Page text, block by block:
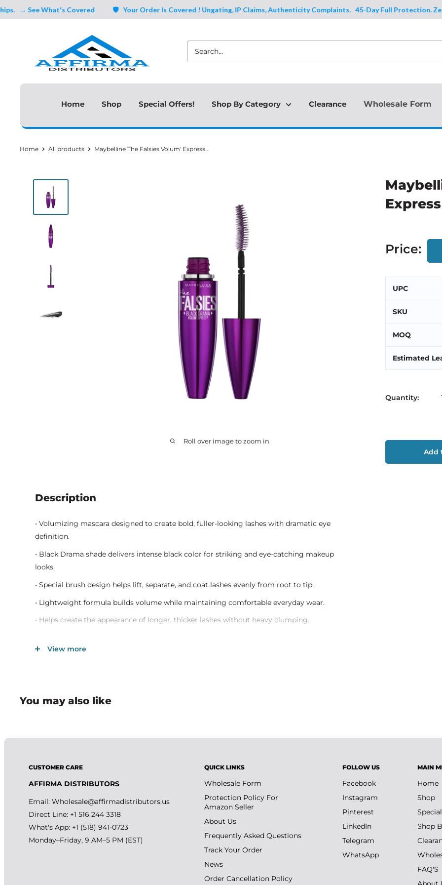
Skip
to
See What's Covered 🛡️ Your Order Is Covered ! Ungating, IP Claims, Authenticity Complaints.45-Day Full Protection. Zero
Home Shop Special Offers! Shop By Category Clearance Wholesale Form
Home All products Maybelline The Falsies Volum' Express...
Roll over image to zoom in
Price:
UPC
SKU
MOQ
Estimated
Quantity:
Add
Description
• Volumizing mascara designed to create bold, fuller-looking lashes with dramatic eye
definition.
• Black Drama shade delivers intense black color for striking and eye-catching makeup
looks.
• Special brush design helps lift, separate, and coat lashes evenly from root to tip.
• Lightweight formula builds volume while maintaining comfortable everyday wear.
• Helps create the appearance of longer, thicker lashes without heavy clumping.
View more
You may also like
CUSTOMER CARE
AFFIRMA DISTRIBUTORS
Email: Wholesale@affirmadistributors.us
Direct Line: +1 516 244 3318
What's App: +1 (518) 941-0723
Monday–Friday, 9 AM–5 PM (EST)
QUICK LINKS
Wholesale Form
Protection Policy For
Amazon Seller
About Us
Frequently Asked Questions
Track Your Order
News
Order Cancellation Policy
FOLLOW US
Facebook
Instagram
Pinterest
LinkedIn
Telegram
WhatsApp
MAIN
Home
Shop
Shop
FAQ'S